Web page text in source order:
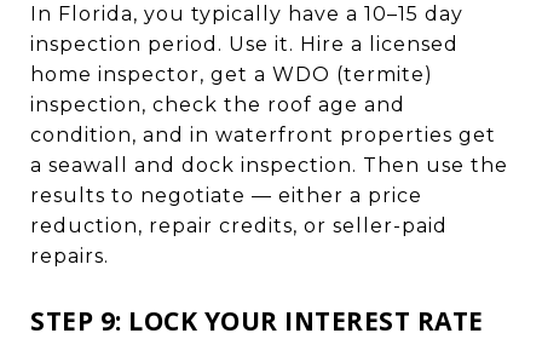
In Florida, you typically have a 10–15 day
inspection period. Use it. Hire a licensed
home inspector, get a WDO (termite)
inspection, check the roof age and
condition, and in waterfront properties get
a seawall and dock inspection. Then use the
results to negotiate — either a price
reduction, repair credits, or seller-paid
repairs.
STEP 9: LOCK YOUR INTEREST RATE